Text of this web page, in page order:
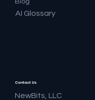
Blog
AI Glossary
Contact Us
NewBits, LLC